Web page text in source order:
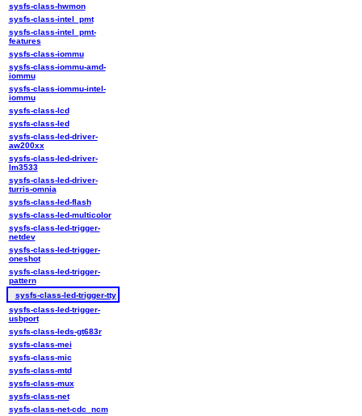
sysfs-class-hwmon
sysfs-class-intel_pmt
sysfs-class-intel_pmt-
features
sysfs-class-iommu
sysfs-class-iommu-amd-
iommu
sysfs-class-iommu-intel-
iommu
sysfs-class-lcd
sysfs-class-led
sysfs-class-led-driver-
aw200xx
sysfs-class-led-driver-
lm3533
sysfs-class-led-driver-
turris-omnia
sysfs-class-led-flash
sysfs-class-led-multicolor
sysfs-class-led-trigger-
netdev
sysfs-class-led-trigger-
oneshot
sysfs-class-led-trigger-
pattern
sysfs-class-led-trigger-tty
sysfs-class-led-trigger-
usbport
sysfs-class-leds-gt683r
sysfs-class-mei
sysfs-class-mic
sysfs-class-mtd
sysfs-class-mux
sysfs-class-net
sysfs-class-net-cdc_ncm